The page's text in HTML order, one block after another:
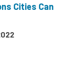
Cities Can